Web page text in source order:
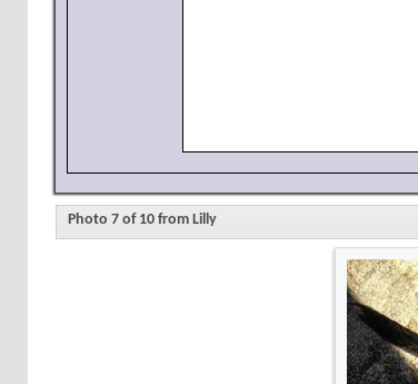
Photo 7 of 10 from Lilly